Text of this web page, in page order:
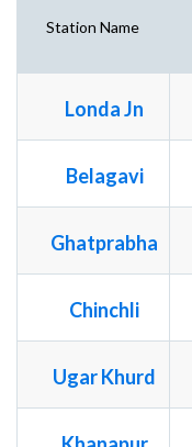
Station Name
Londa Jn
Belagavi
Ghatprabha
Chinchli
Ugar Khurd